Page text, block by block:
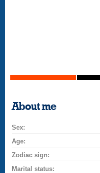
About me
Sex:
Age:
Zodiac sign:
Marital status: